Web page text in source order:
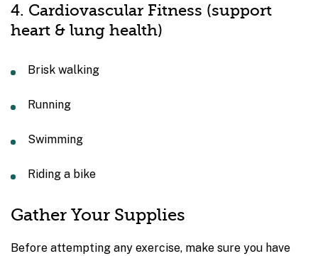
4. Cardiovascular Fitness (support
heart & lung health)
Brisk walking
Running
Swimming
Riding a bike
Gather Your Supplies
Before attempting any exercise, make sure you have